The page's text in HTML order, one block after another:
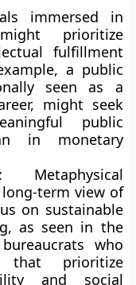
immersed in
prioritize
fulfillment
a public
seen as a
might seek
public
in monetary
Metaphysical
term view of
on sustainable
as seen in the
who
that prioritize
and social